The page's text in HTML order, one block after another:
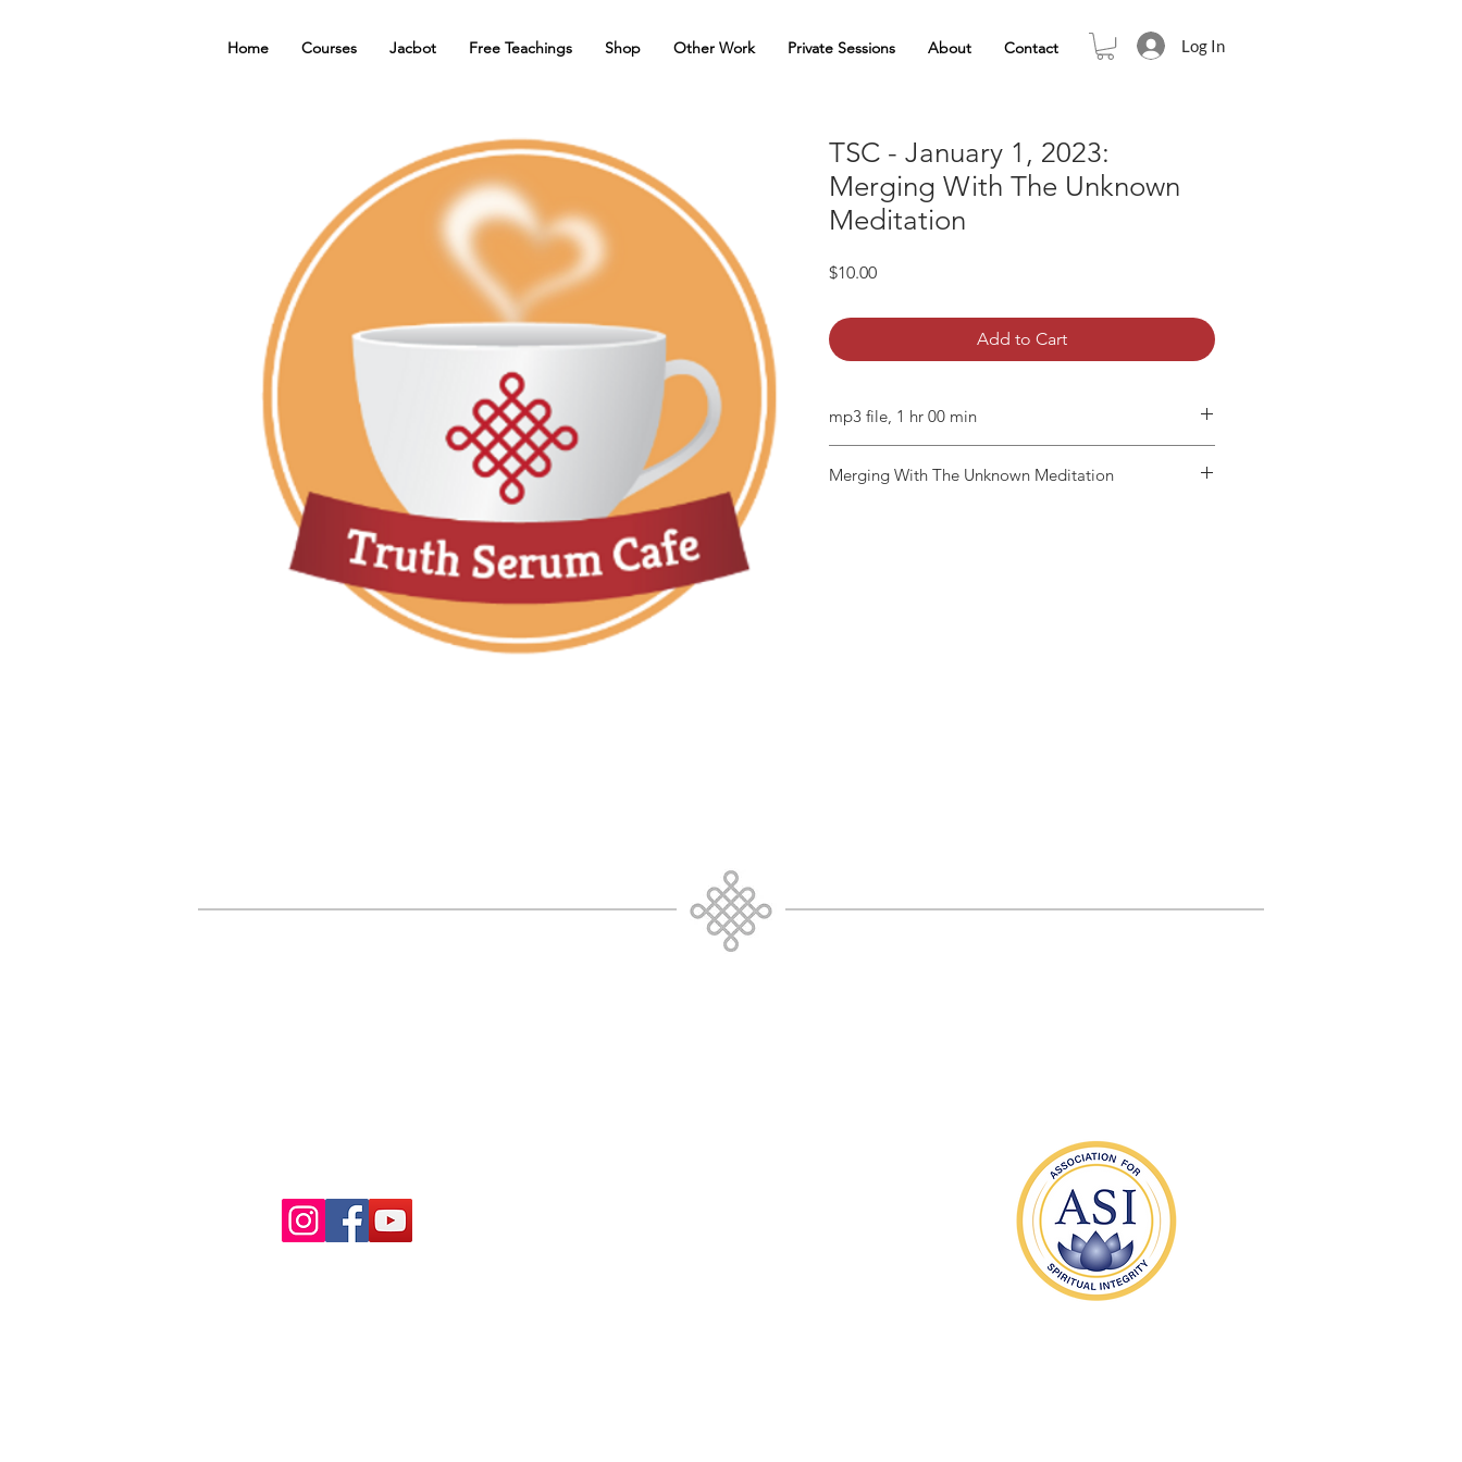
Home Courses Jacbot Free Teachings Shop Other Work Private Sessions About Contact Log In
TSC - January 1, 2023:
Merging With The Unknown
Meditation
$10.00Price
Add to Cart
mp3 file, 1 hr 00 min
Merging With The Unknown Meditation